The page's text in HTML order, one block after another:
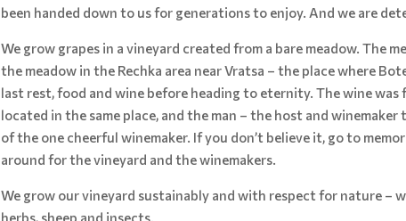
been handed down to us for generations to enjoy. And we are
We grow grapes in a vineyard created from a bare meadow. The
the meadow in the Rechka area near Vratsa – the place where
last rest, food and wine before heading to eternity. The wine
located in the same place, and the man – the host and
of the one cheerful winemaker. If you don’t believe it, go to
around for the vineyard and the winemakers.
We grow our vineyard sustainably and with respect for nature –
herbs, sheep and insects.